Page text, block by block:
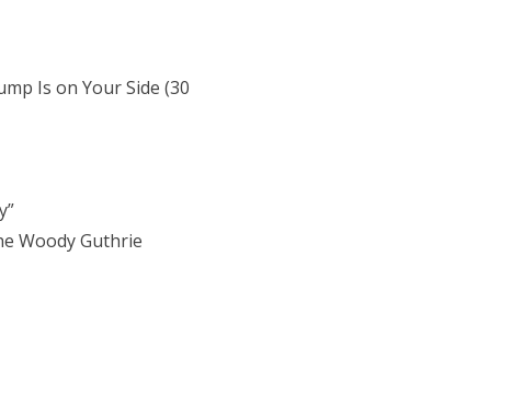
Is on Your Side (30
Woody Guthrie